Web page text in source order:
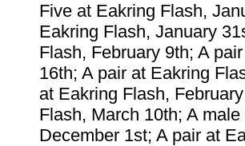
Five at Eakring Flash,
Eakring Flash, January
Flash, February 9th; A
16th; A pair at Eakring
at Eakring Flash,
Flash, March 10th; A
December 1st; A pair at